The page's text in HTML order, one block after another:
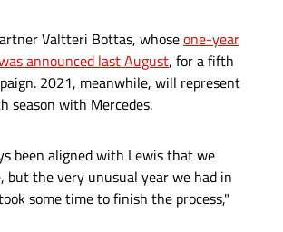
Valtteri Bottas, whoseone-year
announced last August, for a fifth
2021, meanwhile, will represent
season with Mercedes.
been aligned with Lewis that we
but the very unusual year we had in
some time to finish the process,"